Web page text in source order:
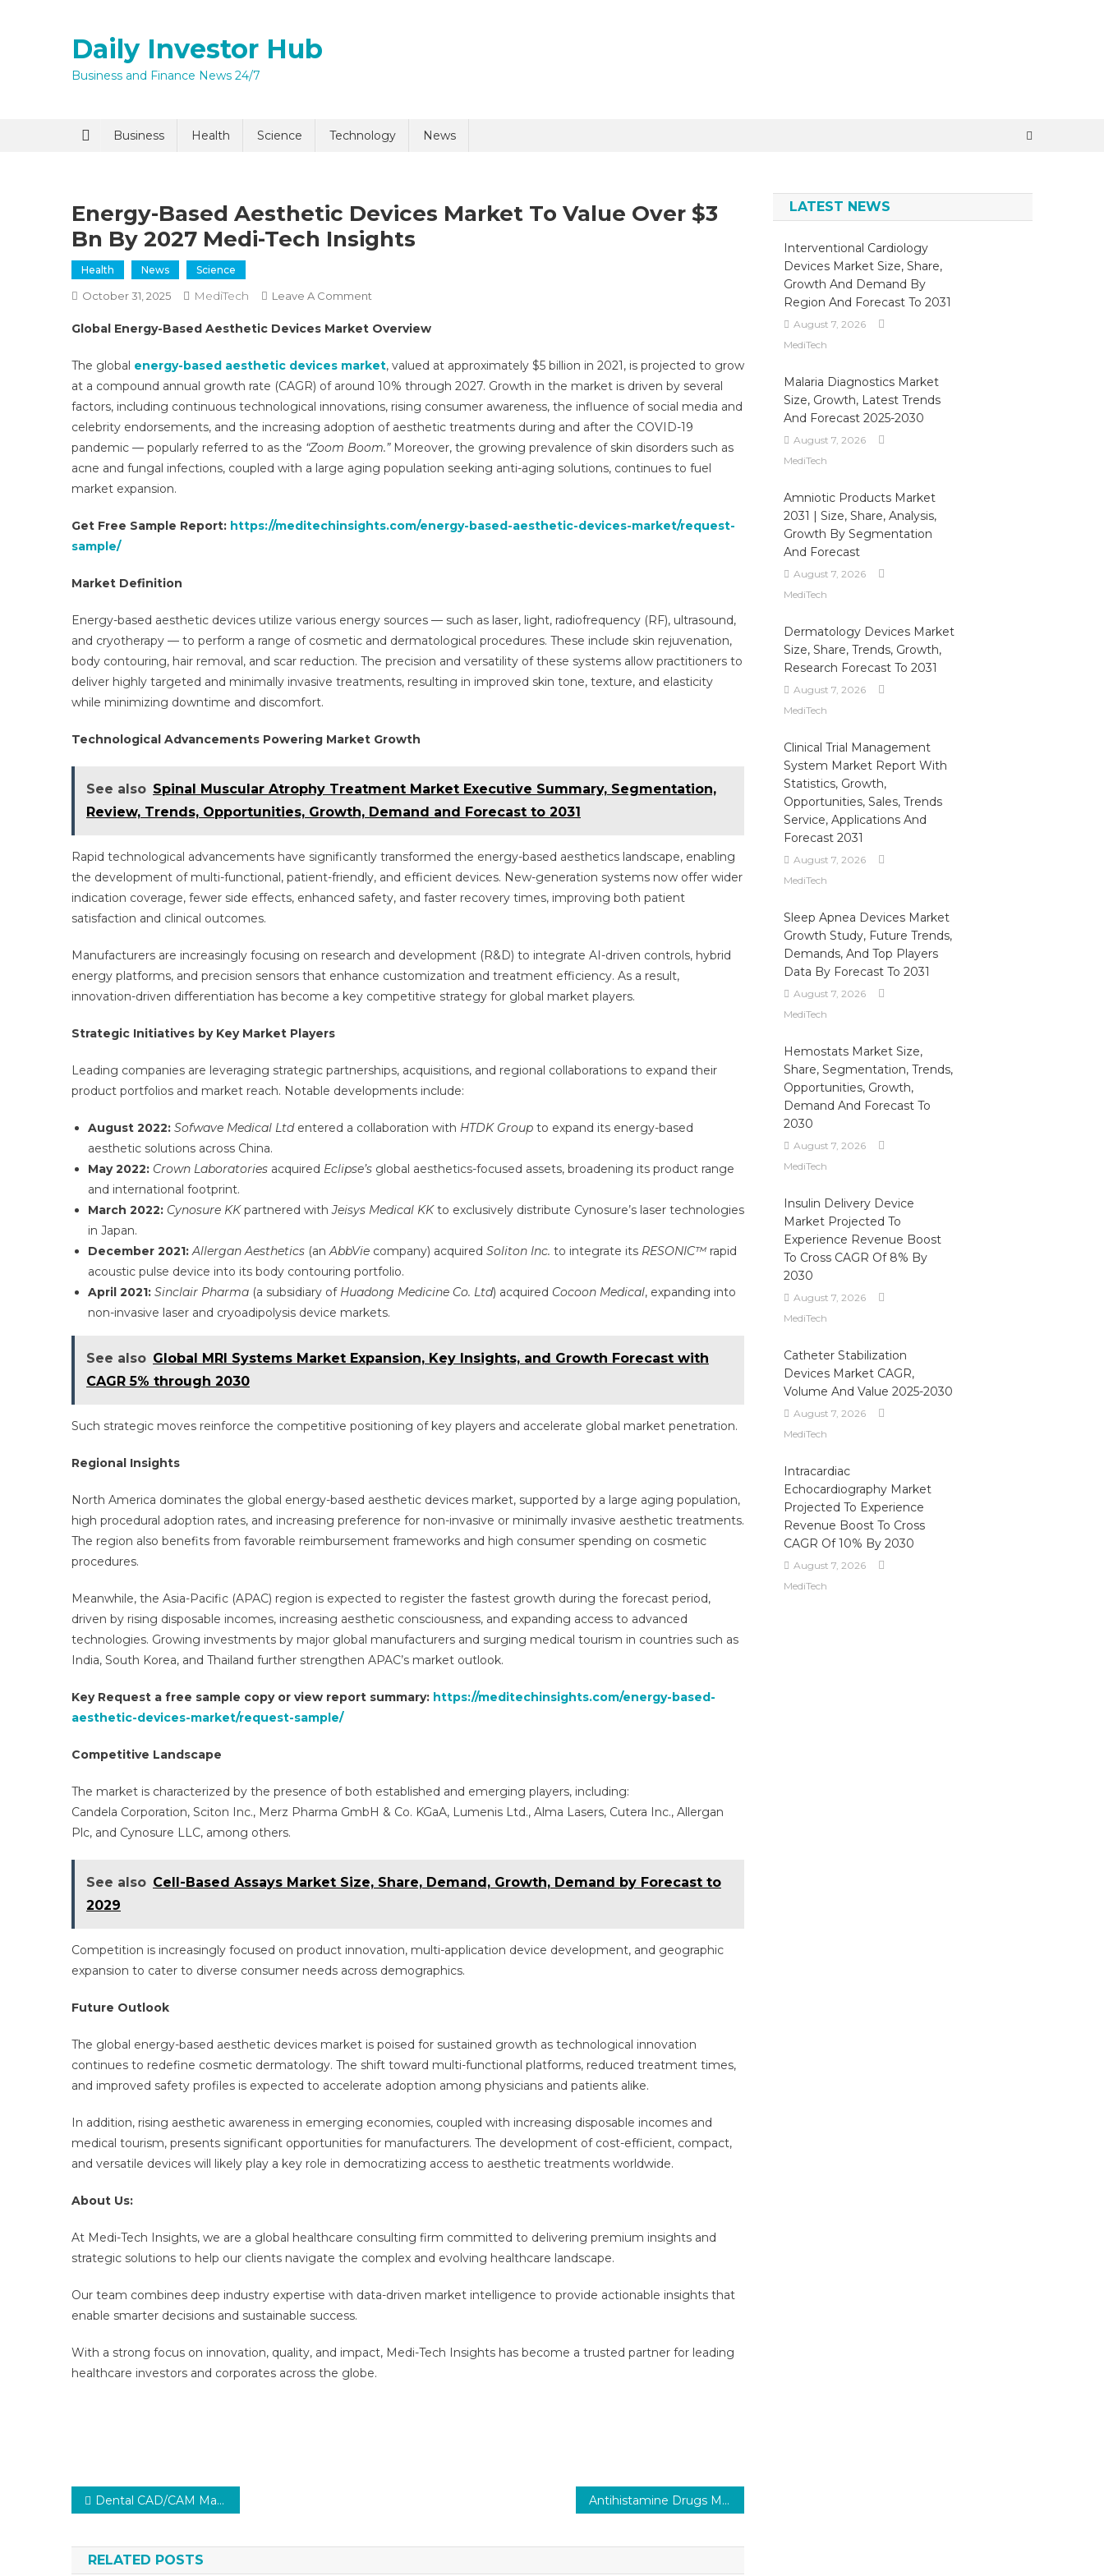
Daily Investor Hub
Business and Finance News 24/7
Business Health Science Technology News
Energy-Based Aesthetic Devices Market To Value Over $3
Bn By 2027 Medi-Tech Insights
Health News Science
October 31, 2025 MediTech Leave A Comment
Based
Devices
Market
To
Value
Over
$3
2027
Global Energy-Based Aesthetic Devices Market Overview
The global energy-based aesthetic devices market, valued at approximately $5 billion in 2021, is projected to grow
at a compound annual growth rate (CAGR) of around 10% through 2027. Growth in the market is driven by several
factors, including continuous technological innovations, rising consumer awareness, the influence of social media and
celebrity endorsements, and the increasing adoption of aesthetic treatments during and after the COVID-19
pandemic — popularly referred to as the “Zoom Boom.”Moreover, the growing prevalence of skin disorders such as
acne and fungal infections, coupled with a large aging population seeking anti-aging solutions, continues to fuel
market expansion.
Get Free Sample Report: https://meditechinsights.com/energy-based-aesthetic-devices-market/request-
sample/
Market Definition
Energy-based aesthetic devices utilize various energy sources — such as laser, light, radiofrequency (RF), ultrasound,
and cryotherapy — to perform a range of cosmetic and dermatological procedures. These include skin rejuvenation,
body contouring, hair removal, and scar reduction. The precision and versatility of these systems allow practitioners to
deliver highly targeted and minimally invasive treatments, resulting in improved skin tone, texture, and elasticity
while minimizing downtime and discomfort.
Technological Advancements Powering Market Growth
See also Spinal Muscular Atrophy Treatment Market Executive Summary, Segmentation,
Review, Trends, Opportunities, Growth, Demand and Forecast to 2031
Rapid technological advancements have significantly transformed the energy-based aesthetics landscape, enabling
the development of multi-functional, patient-friendly, and efficient devices. New-generation systems now offer wider
indication coverage, fewer side effects, enhanced safety, and faster recovery times, improving both patient
satisfaction and clinical outcomes.
Manufacturers are increasingly focusing on research and development (R&D) to integrate AI-driven controls, hybrid
energy platforms, and precision sensors that enhance customization and treatment efficiency. As a result,
innovation-driven differentiation has become a key competitive strategy for global market players.
Strategic Initiatives by Key Market Players
Leading companies are leveraging strategic partnerships, acquisitions, and regional collaborations to expand their
product portfolios and market reach. Notable developments include:
August 2022: Sofwave Medical Ltdentered a collaboration with HTDK Group to expand its energy-based
aesthetic solutions across China.
May 2022: Crown Laboratories acquired Eclipse’s global aesthetics-focused assets, broadening its product range
and international footprint.
March 2022: Cynosure KKpartnered withJeisys Medical KKto exclusively distribute Cynosure’s laser technologies
in Japan.
December 2021: Allergan Aesthetics (anAbbVie company) acquired Soliton Inc. to integrate its RESONIC™ rapid
acoustic pulse device into its body contouring portfolio.
April 2021: Sinclair Pharma (a subsidiary of Huadong Medicine Co. Ltd) acquired Cocoon Medical, expanding into
non-invasive laser and cryoadipolysis device markets.
See also Global MRI Systems Market Expansion, Key Insights, and Growth Forecast with
CAGR 5% through 2030
Such strategic moves reinforce the competitive positioning of key players and accelerate global market penetration.
Regional Insights
North America dominates the global energy-based aesthetic devices market, supported by a large aging population,
high procedural adoption rates, and increasing preference for non-invasive or minimally invasive aesthetic treatments.
The region also benefits from favorable reimbursement frameworks and high consumer spending on cosmetic
procedures.
Meanwhile, the Asia-Pacific (APAC) region is expected to register the fastest growth during the forecast period,
driven by rising disposable incomes, increasing aesthetic consciousness, and expanding access to advanced
technologies. Growing investments by major global manufacturers and surging medical tourism in countries such as
India, South Korea, and Thailand further strengthen APAC’s market outlook.
Key Request a free sample copy or view report summary: https://meditechinsights.com/energy-based-
aesthetic-devices-market/request-sample/
Competitive Landscape
The market is characterized by the presence of both established and emerging players, including:
Candela Corporation, Sciton Inc., Merz Pharma GmbH & Co. KGaA, Lumenis Ltd., Alma Lasers, Cutera Inc., Allergan
Plc, and Cynosure LLC, among others.
See also Cell-Based Assays Market Size, Share, Demand, Growth, Demand by Forecast to
2029
Competition is increasingly focused on product innovation, multi-application device development, and geographic
expansion to cater to diverse consumer needs across demographics.
Future Outlook
The global energy-based aesthetic devices market is poised for sustained growth as technological innovation
continues to redefine cosmetic dermatology. The shift toward multi-functional platforms, reduced treatment times,
and improved safety profiles is expected to accelerate adoption among physicians and patients alike.
In addition, rising aesthetic awareness in emerging economies, coupled with increasing disposable incomes and
medical tourism, presents significant opportunities for manufacturers. The development of cost-efficient, compact,
and versatile devices will likely play a key role in democratizing access to aesthetic treatments worldwide.
About Us:
At Medi-Tech Insights, we are a global healthcare consulting firm committed to delivering premium insights and
strategic solutions to help our clients navigate the complex and evolving healthcare landscape.
Our team combines deep industry expertise with data-driven market intelligence to provide actionable insights that
enable smarter decisions and sustainable success.
With a strong focus on innovation, quality, and impact, Medi-Tech Insights has become a trusted partner for leading
healthcare investors and corporates across the globe.
Post
Dental CAD/CAM Market Segments Analysis and Opportunities 2027 Antihistamine Drugs Market Executive Summary, Segmentation, Review, Trends, Opportunities, Growth, Demand and Forecast to 2029
RELATED POSTS
LATEST NEWS
Interventional Cardiology
Devices Market Size, Share,
Growth And Demand By
Region And Forecast To 2031
August 7, 2026
MediTech
Malaria Diagnostics Market
Size, Growth, Latest Trends
And Forecast 2025-2030
August 7, 2026
MediTech
Amniotic Products Market
2031 | Size, Share, Analysis,
Growth By Segmentation
And Forecast
August 7, 2026
MediTech
Dermatology Devices Market
Size, Share, Trends, Growth,
Research Forecast To 2031
August 7, 2026
MediTech
Clinical Trial Management
System Market Report With
Statistics, Growth,
Opportunities, Sales, Trends
Service, Applications And
Forecast 2031
August 7, 2026
MediTech
Sleep Apnea Devices Market
Growth Study, Future Trends,
Demands, And Top Players
Data By Forecast To 2031
August 7, 2026
MediTech
Hemostats Market Size,
Share, Segmentation, Trends,
Opportunities, Growth,
Demand And Forecast To
2030
August 7, 2026
MediTech
Insulin Delivery Device
Market Projected To
Experience Revenue Boost
To Cross CAGR Of 8% By
2030
August 7, 2026
MediTech
Catheter Stabilization
Devices Market CAGR,
Volume And Value 2025-2030
August 7, 2026
MediTech
Intracardiac
Echocardiography Market
Projected To Experience
Revenue Boost To Cross
CAGR Of 10% By 2030
August 7, 2026
MediTech
Submit